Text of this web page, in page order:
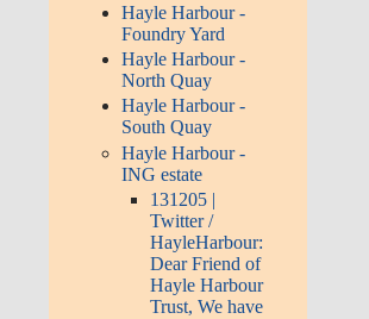
Hayle Harbour -
Foundry Yard
Hayle Harbour -
North Quay
Hayle Harbour -
South Quay
Hayle Harbour -
ING estate
131205 |
Twitter /
HayleHarbour:
Dear Friend of
Hayle Harbour
Trust, We have